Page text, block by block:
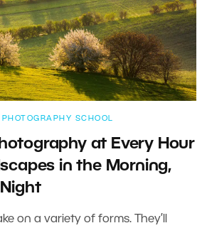
PHOTOGRAPHY SCHOOL
at Every Hour
in the Morning,
on a variety of forms. They’ll